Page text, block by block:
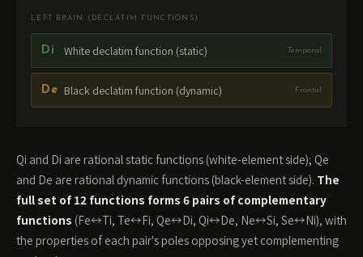
LEFT BRAIN (DECLATIM FUNCTIONS)
Di White declatim function (static) Temporal
De Black declatim function (dynamic) Frontal
Qi and Di are rational static functions (white-element side); Qe
and De are rational dynamic functions (black-element side). The
full set of 12 functions forms 6 pairs of complementary
functions (Fe↔Ti, Te↔Fi, Qe↔Di, Qi↔De, Ne↔Si, Se↔Ni), with
the properties of each pair's poles opposing yet complementing